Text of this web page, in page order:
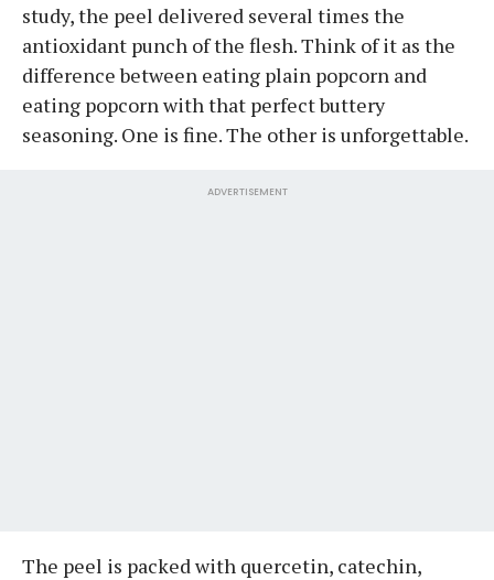
study, the peel delivered several times the
antioxidant punch of the flesh. Think of it as the
difference between eating plain popcorn and
eating popcorn with that perfect buttery
seasoning. One is fine. The other is unforgettable.
ADVERTISEMENT
The peel is packed with quercetin, catechin,